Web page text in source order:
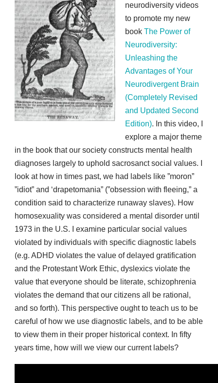
neurodiversity videos
to promote my new
book The Power of
Neurodiversity:
Unleashing the
Advantages of Your
Neurodivergent Brain
(Completely Revised
and Updated Second
Edition). In this video, I
explore a major theme
in the book that our society constructs mental health
diagnoses largely to uphold sacrosanct social values. I
look at how in times past, we had labels like ”moron”
”idiot” and ‘drapetomania” (”obsession with fleeing,” a
condition said to characterize runaway slaves). How
homosexuality was considered a mental disorder until
1973 in the U.S. I examine particular social values
violated by individuals with specific diagnostic labels
(e.g. ADHD violates the value of delayed gratification
and the Protestant Work Ethic, dyslexics violate the
value that everyone should be literate, schizophrenia
violates the demand that our citizens all be rational,
and so forth). This perspective ought to teach us to be
careful of how we use diagnostic labels, and to be able
to view them in their proper historical context. In fifty
years time, how will we view our current labels?